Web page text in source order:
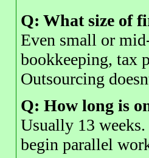
Q: What size of
Even small or
bookkeeping, tax
Outsourcing
Q: How long is
Usually 13
begin parallel